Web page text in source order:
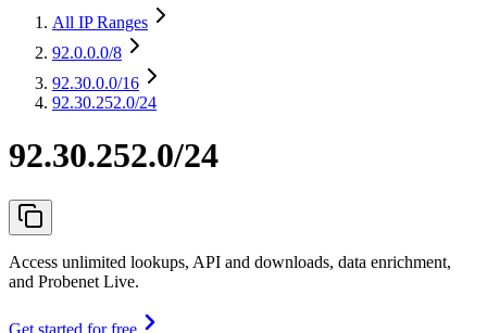
All IP Ranges
92.0.0.0/8
92.30.0.0/16
92.30.252.0/24
92.30.252.0/24
Access unlimited lookups, API and downloads, data enrichment,
and Probenet Live.
Get started for free